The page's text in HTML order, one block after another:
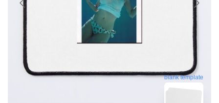
blank template